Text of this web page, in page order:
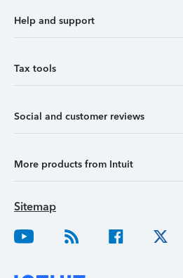
Help and support
Tax tools
Social and customer reviews
More products from Intuit
Sitemap